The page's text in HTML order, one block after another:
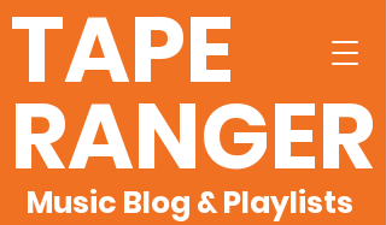
TAPE
RANGER
Music Blog & Playlists